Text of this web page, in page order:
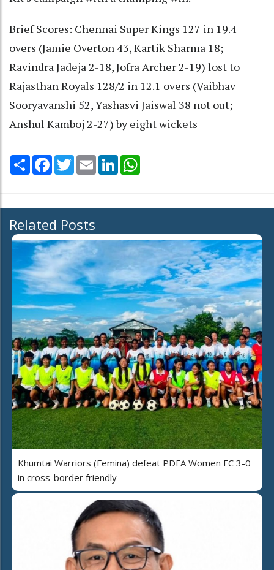
Brief Scores: Chennai Super Kings 127 in 19.4
overs (Jamie Overton 43, Kartik Sharma 18;
Ravindra Jadeja 2-18, Jofra Archer 2-19) lost to
Rajasthan Royals 128/2 in 12.1 overs (Vaibhav
Sooryavanshi 52, Yashasvi Jaiswal 38 not out;
Anshul Kamboj 2-27) by eight wickets
Share Facebook
TwitterEmail LinkedIn
Related Posts
Khumtai Warriors (Femina) defeat PDFA Women FC 3-0
in cross-border friendly